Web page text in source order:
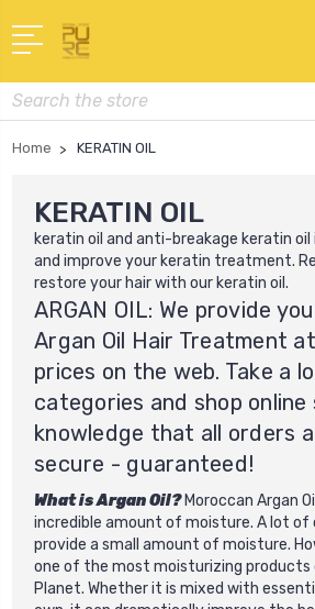
Search
Home KERATIN OIL
KERATIN OIL
keratin oil and anti-breakage keratin
and improve your keratin treatment.
restore your hair with our keratin oil .
ARGAN OIL: We provide
Argan Oil Hair Treatment
prices on the web. Take a
categories and shop
knowledge that all orders
secure - guaranteed!
What is Argan Oil?Moroccan Argan
incredible amount of moisture. A lot
provide a small amount of moisture.
one of the most moisturizing products
Planet. Whether it is mixed with